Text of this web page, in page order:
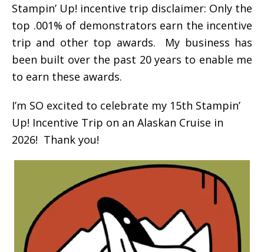
Stampin’ Up! incentive trip disclaimer: Only the
top .001% of demonstrators earn the incentive
trip and other top awards. My business has
been built over the past 20 years to enable me
to earn these awards.
I’m SO excited to celebrate my 15th Stampin’
Up! Incentive Trip on an Alaskan Cruise in
2026! Thank you!